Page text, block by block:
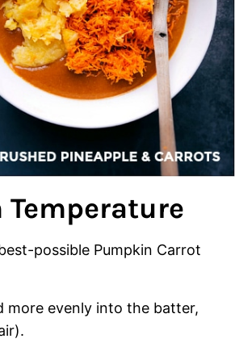
Temperature
possible Pumpkin Carrot
more evenly into the batter,